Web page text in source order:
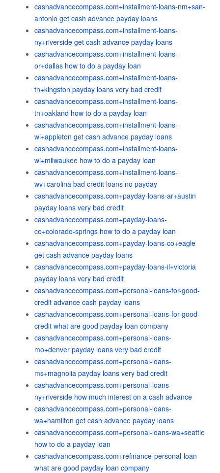
cashadvancecompass.com+installment-loans-nm+san-
antonio get cash advance payday loans
cashadvancecompass.com+installment-loans-
ny+riverside get cash advance payday loans
cashadvancecompass.com+installment-loans-
or+dallas how to do a payday loan
cashadvancecompass.com+installment-loans-
tn+kingston payday loans very bad credit
cashadvancecompass.com+installment-loans-
tn+oakland how to do a payday loan
cashadvancecompass.com+installment-loans-
wi+appleton get cash advance payday loans
cashadvancecompass.com+installment-loans-
wi+milwaukee how to do a payday loan
cashadvancecompass.com+installment-loans-
wv+carolina bad credit loans no payday
cashadvancecompass.com+payday-loans-ar+austin
payday loans very bad credit
cashadvancecompass.com+payday-loans-
co+colorado-springs how to do a payday loan
cashadvancecompass.com+payday-loans-co+eagle
get cash advance payday loans
cashadvancecompass.com+payday-loans-il+victoria
payday loans very bad credit
cashadvancecompass.com+personal-loans-for-good-
credit advance cash payday loans
cashadvancecompass.com+personal-loans-for-good-
credit what are good payday loan company
cashadvancecompass.com+personal-loans-
mo+denver payday loans very bad credit
cashadvancecompass.com+personal-loans-
ms+magnolia payday loans very bad credit
cashadvancecompass.com+personal-loans-
ny+riverside how much interest on a cash advance
cashadvancecompass.com+personal-loans-
wa+hamilton get cash advance payday loans
cashadvancecompass.com+personal-loans-wa+seattle
how to do a payday loan
cashadvancecompass.com+refinance-personal-loan
what are good payday loan company